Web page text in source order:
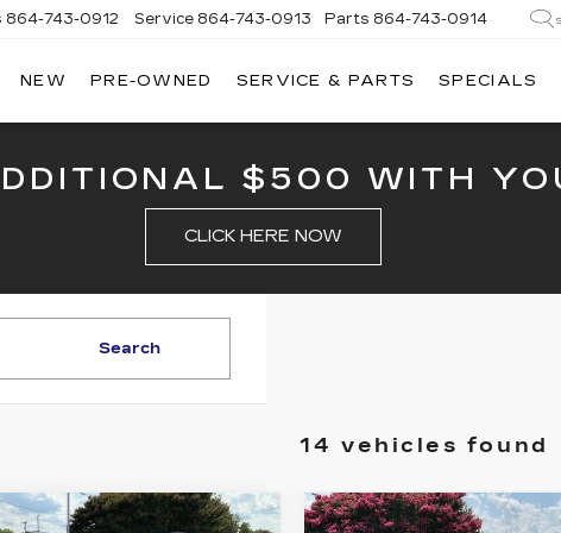
864-743-0912 Service 864-743-0913 Parts 864-743-0914
NEW PRE-OWNED SERVICE & PARTS SPECIALS
$500 WITH
CLICK HERE NOW
Search
14 vehicles found
Vehicle USED2024
Compare Vehicle